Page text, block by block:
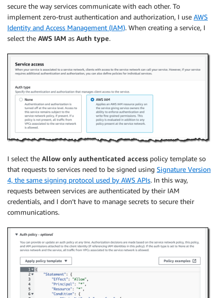
secure the way services communicate with each other. To
implement zero-trust authentication and authorization, I use AWS
Identity and Access Management (IAM). When creating a service, I
select the AWS IAM as Auth type.
I select the Allow only authenticated access policy template so
that requests to services need to be signed using Signature Version
4, the same signing protocol used by AWS APIs. In this way,
requests between services are authenticated by their IAM
credentials, and I don’t have to manage secrets to secure their
communications.